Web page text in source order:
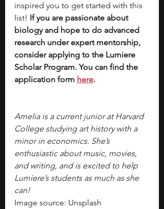
inspired you to get started with this
list! If you are passionate about
biology and hope to do advanced
research under expert mentorship,
consider applying to the Lumiere
Scholar Program. You can find the
application form here.
Amelia is a current junior at Harvard
College studying art history with a
minor in economics. She’s
enthusiastic about music, movies,
and writing, and is excited to help
Lumiere’s students as much as she
can!
Image source: Unsplash